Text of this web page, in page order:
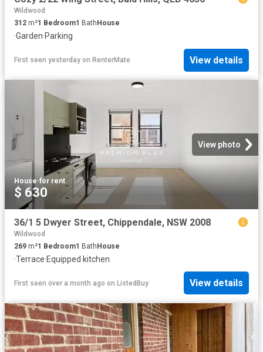
Wildwood
312 m²1 Bedroom1 Bath House
·Garden·Parking
First seen yesterday on RenterMate View details
View photo
House·for rent
$ 630
36/1 5 Dwyer Street, Chippendale, NSW 2008
Wildwood
269 m²1 Bedroom1 BathHouse
·Terrace·Equipped kitchen
First seen over a month ago on ListedBuy View details